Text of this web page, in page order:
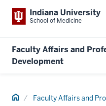
Indiana University
School of Medicine
Faculty Affairs and
Development
Home Faculty Affairs and